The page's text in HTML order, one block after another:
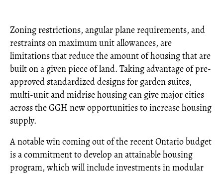
Zoning restrictions, angular plane requirements, and
restraints on maximum unit allowances, are
limitations that reduce the amount of housing that are
built on a given piece of land. Taking advantage of pre-
approved standardized designs for garden suites,
multi-unit and midrise housing can give major cities
across the GGH new opportunities to increase housing
supply.
A notable win coming out of the recent Ontario budget
is a commitment to develop an attainable housing
program, which will include investments in modular